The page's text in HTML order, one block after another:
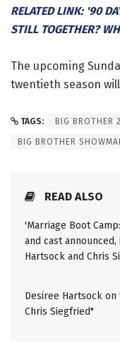
RELATED LINK: '90
STILL TOGETHER?
The upcoming
twentieth season will
TAGS: BIG BROTHER
BIG BROTHER
READ ALSO
'Marriage Boot
and cast
Hartsock and Chris
Desiree Hartsock
Chris Siegfried"